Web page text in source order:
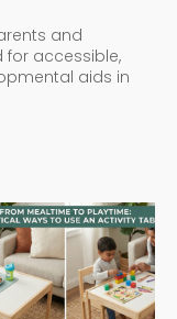
and
for accessible,
aids in